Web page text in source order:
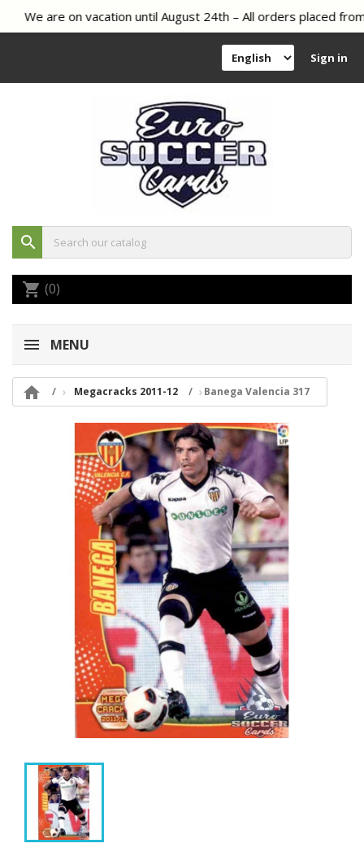
We are on vacation until August 24th – All orders placed
Sign in
search
shopping_cart (0)
MENU
 Megacracks 2011-12 Banega Valencia 317